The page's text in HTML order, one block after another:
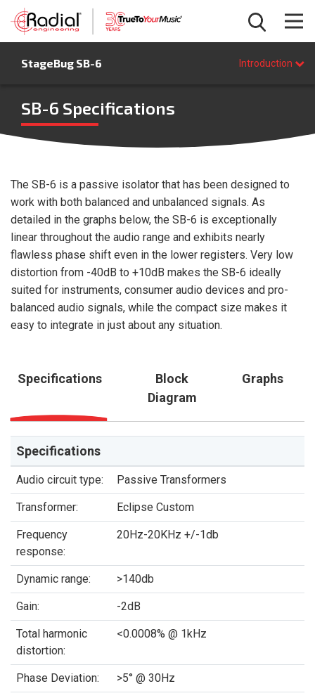
StageBug SB-6 Introduction
BUY NOW
SB-6 Specifications
The SB-6 is a passive isolator that has been designed to
work with both balanced and unbalanced signals. As
detailed in the graphs below, the SB-6 is exceptionally
linear throughout the audio range and exhibits nearly
flawless phase shift even in the lower registers. Very low
distortion from -40dB to +10dB makes the SB-6 ideally
suited for instruments, consumer audio devices and pro-
balanced audio signals, while the compact size makes it
easy to integrate in just about any situation.
Specifications
Block
Diagram
Graphs
Specifications
Audio circuit type: Passive Transformers
Transformer: Eclipse Custom
Frequency
response:
20Hz-20KHz +/-1db
Dynamic range: >140db
Gain: -2dB
Total harmonic
distortion:
<0.0008% @ 1kHz
Phase Deviation: >5° @ 30Hz